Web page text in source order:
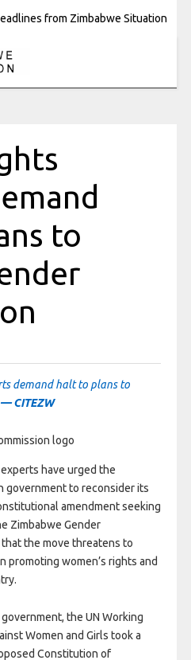
from Zimbabwe Situation
to
demand halt to plans to
— CITEZW
logo
have urged the
government to reconsider its
amendment seeking
Zimbabwe Gender
that the move threatens to
promoting women’s rights and
the UN Working
Women and Girls took a
Constitution of